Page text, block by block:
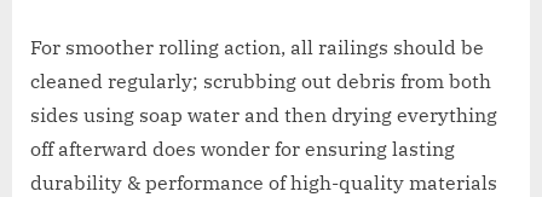
For smoother rolling action, all railings should be
cleaned regularly; scrubbing out debris from both
sides using soap water and then drying everything
off afterward does wonder for ensuring lasting
durability & performance of high-quality materials